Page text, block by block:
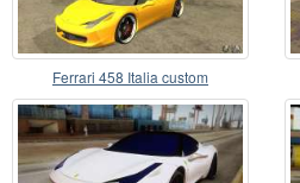
Ferrari 458 Italia custom